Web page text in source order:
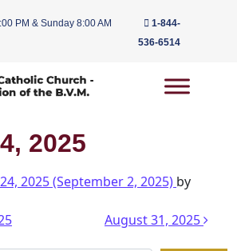
PM & Sunday 8:00 AM
1-844-
536-6514
2025
2025(September 2, 2025) by
August 31, 2025